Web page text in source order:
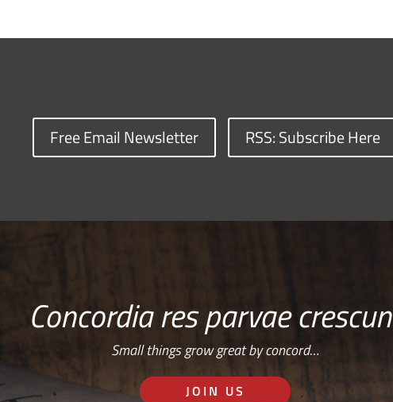
Free Email Newsletter RSS: Subscribe Here
Concordia res parvae
Small things grow great by concord…
JOIN US